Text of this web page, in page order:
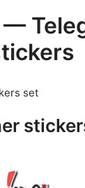
set